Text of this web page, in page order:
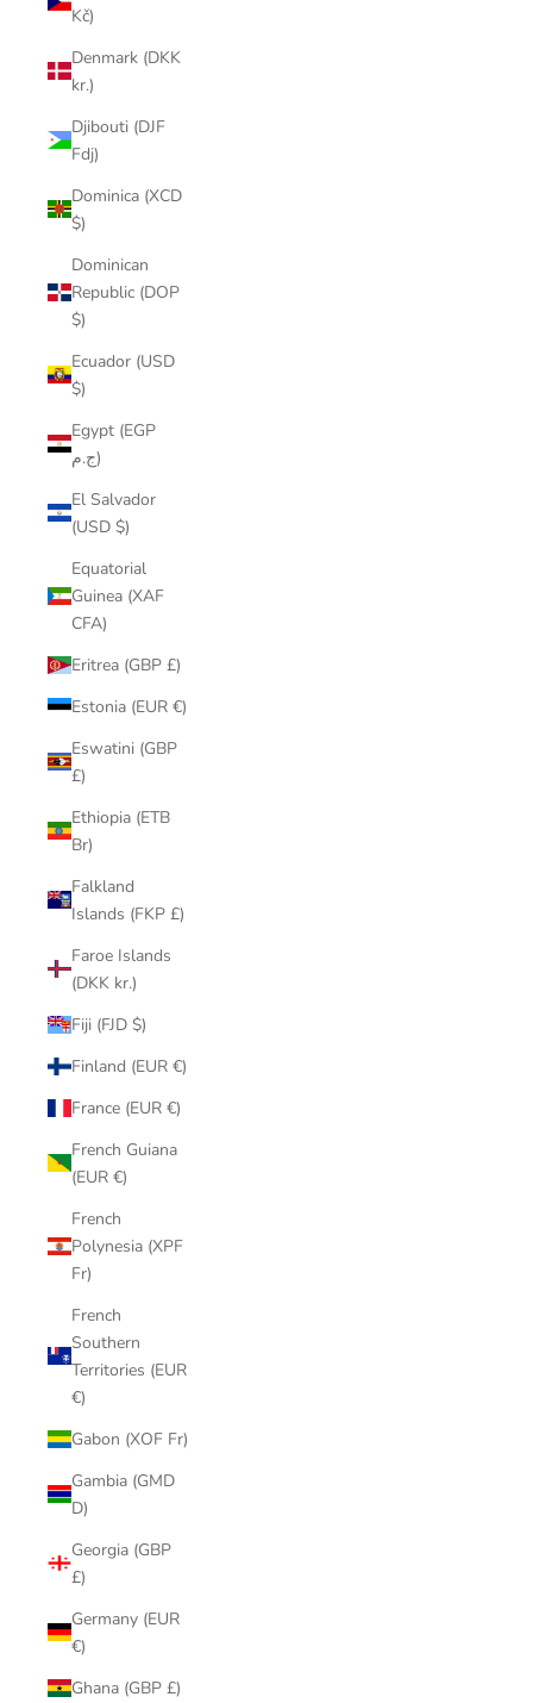
Kč)
Denmark (DKK
kr.)
Djibouti (DJF
Fdj)
Dominica (XCD
$)
Dominican
Republic (DOP
$)
Ecuador (USD
$)
Egypt (EGP
ج.م)
El Salvador
(USD $)
Equatorial
Guinea (XAF
CFA)
Eritrea (GBP £)
Estonia (EUR €)
Eswatini (GBP
£)
Ethiopia (ETB
Br)
Falkland
Islands (FKP £)
Faroe Islands
(DKK kr.)
Fiji (FJD $)
Finland (EUR €)
France (EUR €)
French Guiana
(EUR €)
French
Polynesia (XPF
Fr)
French
Southern
Territories (EUR
€)
Gabon (XOF Fr)
Gambia (GMD
D)
Georgia (GBP
£)
Germany (EUR
€)
Ghana (GBP £)